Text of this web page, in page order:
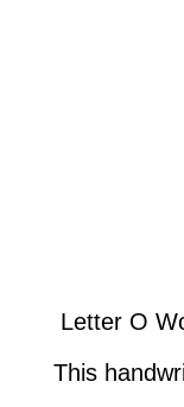
Letter O
This